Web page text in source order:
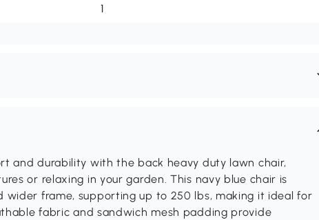
1
and durability with the back heavy duty lawn chair,
or relaxing in your garden. This navy blue chair is
wider frame, supporting up to 250 lbs, making it ideal for
fabric and sandwich mesh padding provide